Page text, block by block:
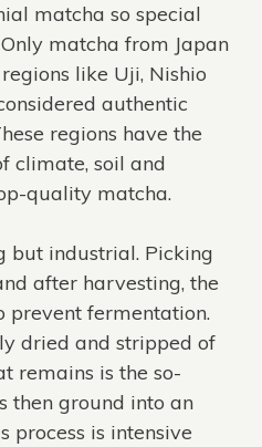
matcha so special
matcha from Japan
like Uji, Nishio
authentic
regions have the
climate, soil and
quality matcha.
but industrial. Picking
after harvesting, the
prevent fermentation.
dried and stripped of
remains is the so-
then ground into an
process is intensive